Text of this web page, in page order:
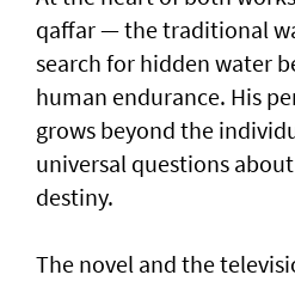
qaffar — the traditional
search for hidden water
human endurance. His
grows beyond the
universal questions
destiny.
The novel and the